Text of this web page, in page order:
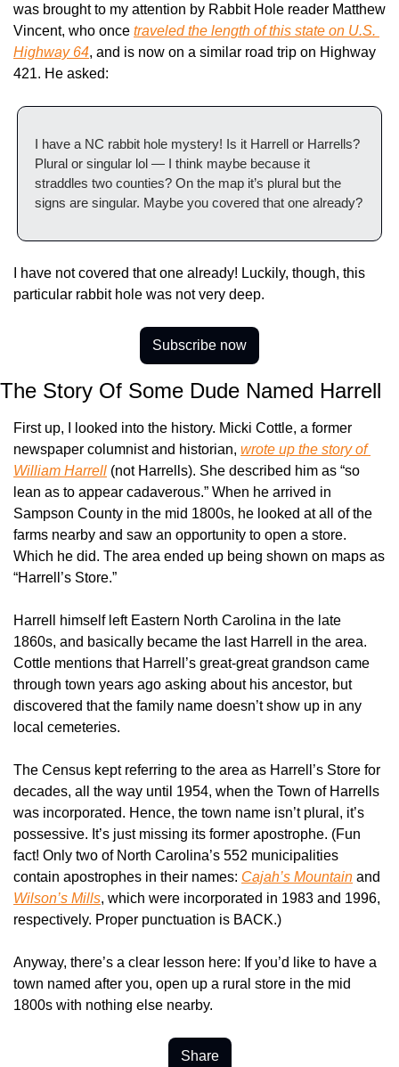
was brought to my attention by Rabbit Hole reader Matthew
Vincent, who once traveled the length of this state on U.S.
Highway 64, and is now on a similar road trip on Highway
421. He asked:
I have a NC rabbit hole mystery! Is it Harrell or Harrells?
Plural or singular lol — I think maybe because it
straddles two counties? On the map it’s plural but the
signs are singular. Maybe you covered that one already?
I have not covered that one already! Luckily, though, this
particular rabbit hole was not very deep.
Subscribe now
The Story Of Some Dude Named Harrell
First up, I looked into the history. Micki Cottle, a former
newspaper columnist and historian, wrote up the story of
William Harrell (not Harrells). She described him as “so
lean as to appear cadaverous.” When he arrived in
Sampson County in the mid 1800s, he looked at all of the
farms nearby and saw an opportunity to open a store.
Which he did. The area ended up being shown on maps as
“Harrell’s Store.”
Harrell himself left Eastern North Carolina in the late
1860s, and basically became the last Harrell in the area.
Cottle mentions that Harrell’s great-great grandson came
through town years ago asking about his ancestor, but
discovered that the family name doesn’t show up in any
local cemeteries.
The Census kept referring to the area as Harrell’s Store for
decades, all the way until 1954, when the Town of Harrells
was incorporated. Hence, the town name isn’t plural, it’s
possessive. It’s just missing its former apostrophe. (Fun
fact! Only two of North Carolina’s 552 municipalities
contain apostrophes in their names: Cajah’s Mountain
Wilson’s Mills, which were incorporated in 1983 and 1996,
respectively. Proper punctuation is BACK.)
Anyway, there’s a clear lesson here: If you’d like to have a
town named after you, open up a rural store in the mid
1800s with nothing else nearby.
Share